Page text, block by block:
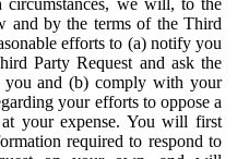
and by the terms of the Third
efforts to (a) notify you
Party Request and ask the
you and (b) comply with your
your efforts to oppose a
your expense. You will first
required to respond to